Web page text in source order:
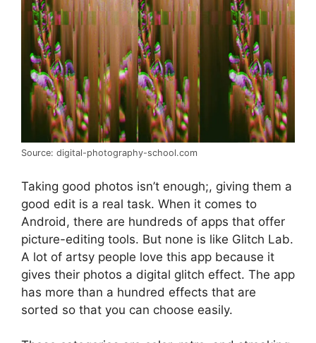
Source: digital-photography-school.com
Taking good photos isn’t enough;, giving them a
good edit is a real task. When it comes to
Android, there are hundreds of apps that offer
picture-editing tools. But none is like Glitch Lab.
A lot of artsy people love this app because it
gives their photos a digital glitch effect. The app
has more than a hundred effects that are
sorted so that you can choose easily.